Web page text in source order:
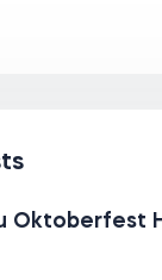
Oktoberfest